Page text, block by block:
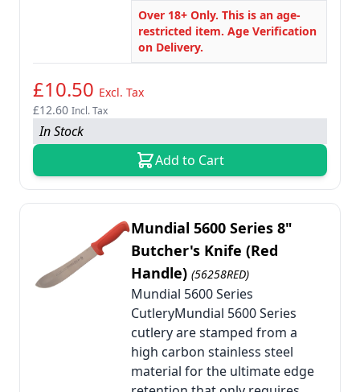
Over 18+ Only. This is an age-
restricted item. Age Verification
on Delivery.
£10.50 Excl. Tax
£12.60 Incl. Tax
In Stock
Add to Cart
Mundial 5600 Series 8"
Butcher's Knife (Red
Handle) (56258RED)
Mundial 5600 Series
CutleryMundial 5600 Series
cutlery are stamped from a
high carbon stainless steel
material for the ultimate edge